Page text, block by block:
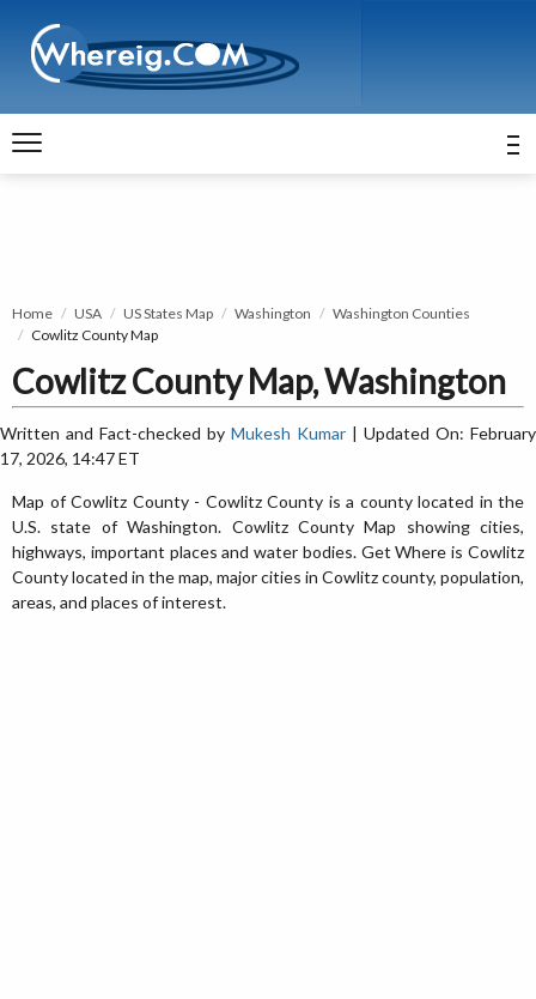
Home USA US States Map Washington
Washington Counties
Cowlitz County Map
Cowlitz County Map, Washington
Written and Fact-checked by Mukesh Kumar | Updated On: February
17, 2026, 14:47 ET
Map of Cowlitz County - Cowlitz County is a county located in the
U.S. state of Washington. Cowlitz County Map showing cities,
highways, important places and water bodies. Get Where is Cowlitz
County located in the map, major cities in Cowlitz county, population,
areas, and places of interest.